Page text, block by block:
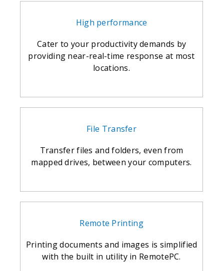
High performance
Cater to your productivity demands by
providing near-real-time response at most
locations.
File Transfer
Transfer files and folders, even from
mapped drives, between your computers.
Remote Printing
Printing documents and images is simplified
with the built in utility in RemotePC.